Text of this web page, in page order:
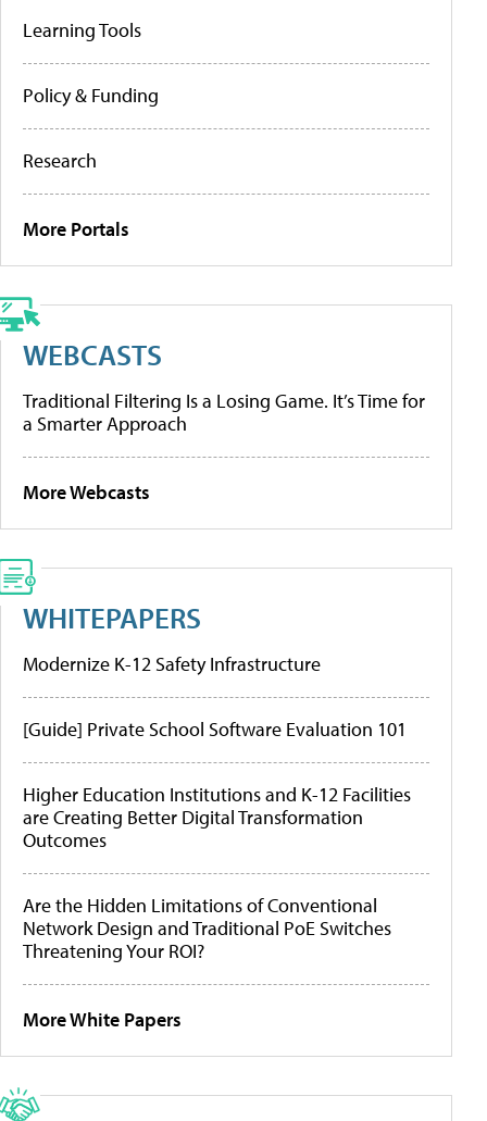
Learning Tools
Policy & Funding
Research
More Portals
WEBCASTS
Traditional Filtering Is a Losing Game. It’s Time for
a Smarter Approach
More Webcasts
WHITEPAPERS
Modernize K-12 Safety Infrastructure
[Guide] Private School Software Evaluation 101
Higher Education Institutions and K-12 Facilities
are Creating Better Digital Transformation
Outcomes
Are the Hidden Limitations of Conventional
Network Design and Traditional PoE Switches
Threatening Your ROI?
More White Papers